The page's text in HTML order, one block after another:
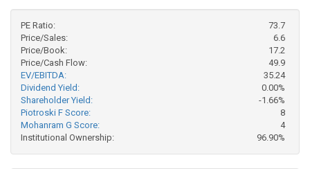
PE Ratio:
73.7
Price/Sales:
6.6
Price/Book:
17.2
Price/Cash Flow:
49.9
EV/EBITDA:
35.24
Dividend Yield:
0.00%
Shareholder Yield:
-1.66%
Piotroski F Score:
8
Mohanram G Score:
4
Institutional Ownership:
96.90%